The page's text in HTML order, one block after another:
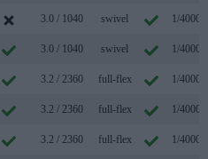
3.0 / 1040 swivel 1/4000s
3.0 / 1040 swivel 1/4000s
3.2 / 2360 full-flex 1/4000s
3.2 / 2360 full-flex 1/4000s
3.2 / 2360 full-flex 1/4000s